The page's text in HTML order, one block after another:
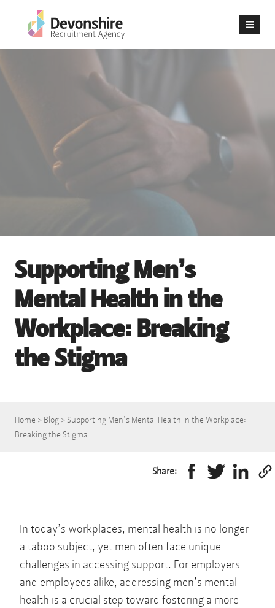
Supporting Men’s
Mental Health in the
Workplace: Breaking
the Stigma
Home > Blog > Supporting Men’s Mental Health in the Workplace:
Breaking the Stigma
Share:
In today’s workplaces, mental health is no longer
a taboo subject, yet men often face unique
challenges in accessing support. For employers
and employees alike, addressing men’s mental
health is a crucial step toward fostering a more